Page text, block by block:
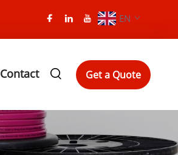
EN
Contact Get a Quote